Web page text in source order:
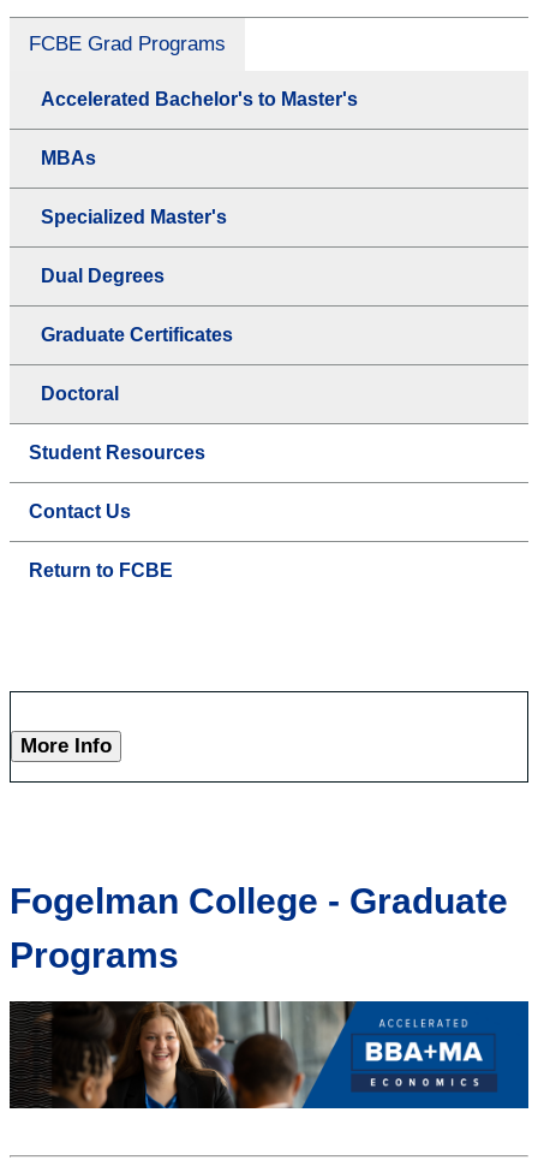
FCBE Grad Programs
Accelerated Bachelor's to Master's
MBAs
Specialized Master's
Dual Degrees
Graduate Certificates
Doctoral
Student Resources
Contact Us
Return to FCBE
More Info
Fogelman College - Graduate
Programs